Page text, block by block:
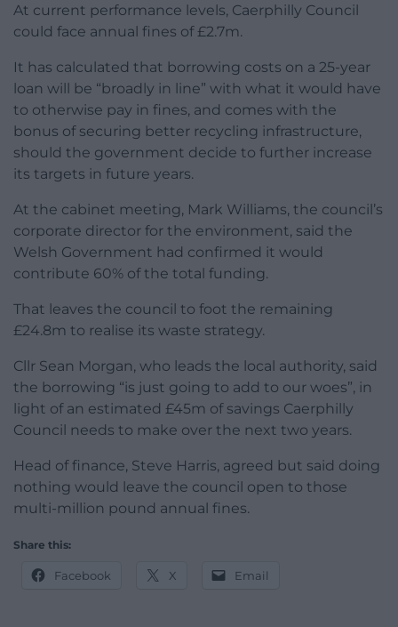
At current performance levels, Caerphilly Council
could face annual fines of £2.7m.
It has calculated that borrowing costs on a 25-year
loan will be “broadly in line” with what it would have
to otherwise pay in fines, and comes with the
bonus of securing better recycling infrastructure,
should the government decide to further increase
its targets in future years.
At the cabinet meeting, Mark Williams, the council’s
corporate director for the environment, said the
Welsh Government had confirmed it would
contribute 60% of the total funding.
That leaves the council to foot the remaining
£24.8m to realise its waste strategy.
Cllr Sean Morgan, who leads the local authority, said
the borrowing “is just going to add to our woes”, in
light of an estimated £45m of savings Caerphilly
Council needs to make over the next two years.
Head of finance, Steve Harris, agreed but said doing
nothing would leave the council open to those
multi-million pound annual fines.
Share this:
Facebook X Email